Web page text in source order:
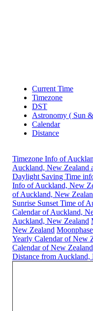
Current Time
Timezone
DST
Astronomy ( Sun
Calendar
Distance
Timezone Info of
Auckland, New Zealand
Daylight Saving Time
Info of Auckland, New
of Auckland, New
Sunrise Sunset Time of
Calendar of Auckland,
Auckland, New Zealand
New Zealand
Yearly Calendar of New
Calendar of New Zealand
Distance from Auckland,